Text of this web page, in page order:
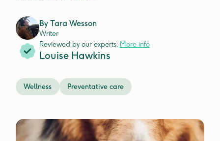
By Tara Wesson
Writer
Reviewed by our experts. More info
Louise Hawkins
Wellness Preventative care